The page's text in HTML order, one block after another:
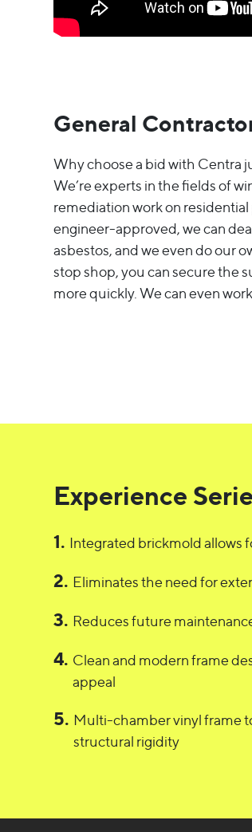
General
Why choose a bid with Centra
We’re experts in the fields of
remediation work on
engineer-approved, we can
asbestos, and we even do our
stop shop, you can secure the
more quickly. We can even
Experience
1. Integrated brickmold allows
2. Eliminates the need for
3. Reduces future
4. Clean and modern frame
appeal
5. Multi-chamber vinyl frame
structural rigidity